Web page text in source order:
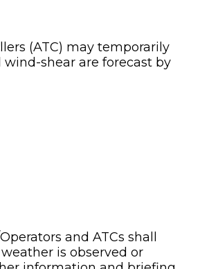
(ATC) may temporarily
shear are forecast by
and ATCs shall
is observed or